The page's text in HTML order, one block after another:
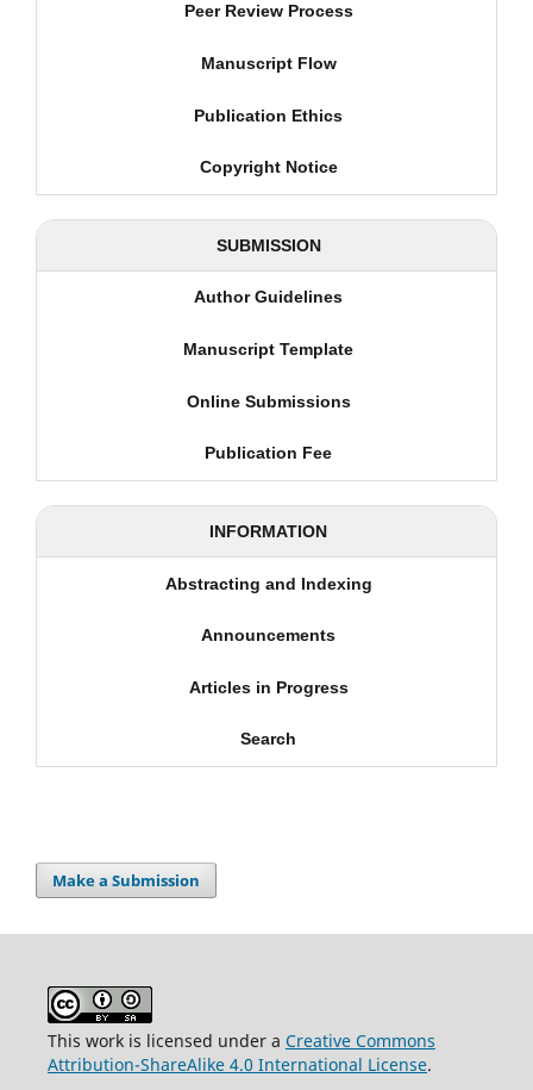
Peer Review Process
Manuscript Flow
Publication Ethics
Copyright Notice
SUBMISSION
Author Guidelines
Manuscript Template
Online Submissions
Publication Fee
INFORMATION
Abstracting and Indexing
Announcements
Articles in Progress
Search
Make a Submission
This work is licensed under a Creative Commons
Attribution-ShareAlike 4.0 International License.